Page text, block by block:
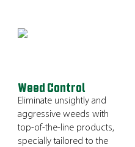
Weed Control
Eliminate unsightly and
aggressive weeds with
top-of-the-line products,
specially tailored to the